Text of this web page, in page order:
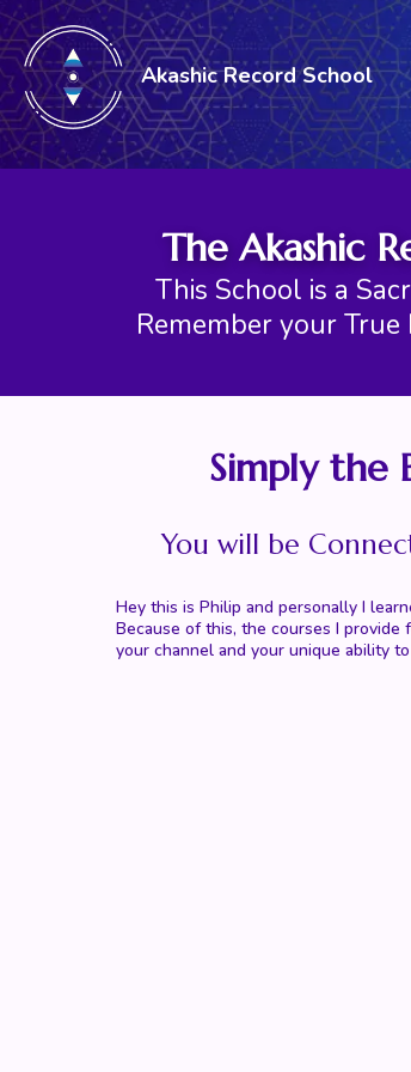
Akashic Record School
The Akashic
This School is a
Remember your
Simply the
You will be
Hey this is Philip and personally I
Because of this, the courses I
your channel and your unique ability